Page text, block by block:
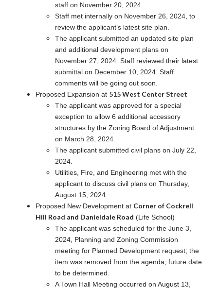
staff on November 20, 2024.
Staff met internally on November 26, 2024, to
review the applicant’s latest site plan.
The applicant submitted an updated site plan
and additional development plans on
November 27, 2024. Staff reviewed their latest
submittal on December 10, 2024. Staff
comments will be going out soon.
Proposed Expansion at 515 West Center Street
The applicant was approved for a special
exception to allow 6 additional accessory
structures by the Zoning Board of Adjustment
on March 28, 2024.
The applicant submitted civil plans on July 22,
2024.
Utilities, Fire, and Engineering met with the
applicant to discuss civil plans on Thursday,
August 15, 2024.
Proposed New Development at Corner of Cockrell
Hill Road and Danieldale Road (Life School)
The applicant was scheduled for the June 3,
2024, Planning and Zoning Commission
meeting for Planned Development request; the
item was removed from the agenda; future date
to be determined.
A Town Hall Meeting occurred on August 13,